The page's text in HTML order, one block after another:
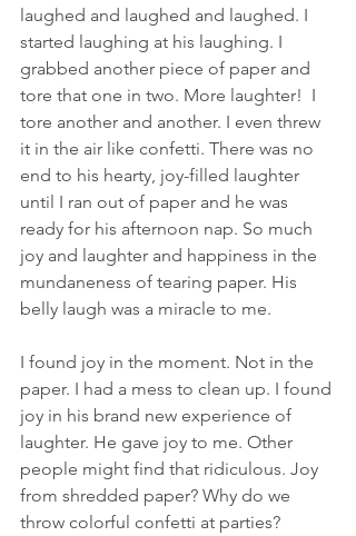
laughed and laughed and laughed. I
started laughing at his laughing. I
grabbed another piece of paper and
tore that one in two. More laughter!  I
tore another and another. I even threw
it in the air like confetti. There was no
end to his hearty, joy-filled laughter
until I ran out of paper and he was
ready for his afternoon nap. So much
joy and laughter and happiness in the
mundaneness of tearing paper. His
belly laugh was a miracle to me.
I found joy in the moment. Not in the
paper. I had a mess to clean up. I found
joy in his brand new experience of
laughter. He gave joy to me. Other
people might find that ridiculous. Joy
from shredded paper? Why do we
throw colorful confetti at parties?